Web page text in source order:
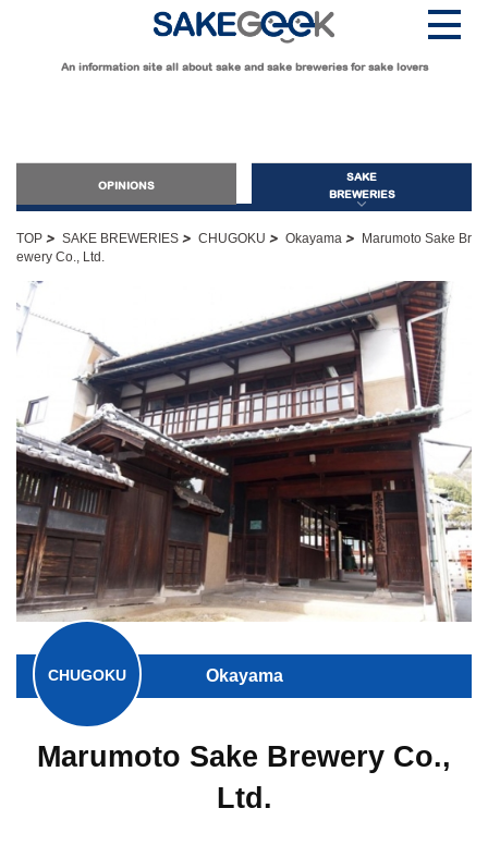
An information site all about sake and sake breweries for sake lovers
OPINIONS
SAKE
BREWERIES
Guide for Sake Beginners
Sake Geek Level ★
Guide for Sake Lovers
Sake Geek Level ★★
Guide for Sake Geeks
Sake Geek Level ★★★
SAKE BREWERIES
ONLINE SHOP
TOP > SAKE BREWERIES > CHUGOKU > Okayama >
Marumoto Sake Br
ewery Co., Ltd.
Okayama
CHUGOKU
Marumoto Sake Brewery Co.,
Ltd.